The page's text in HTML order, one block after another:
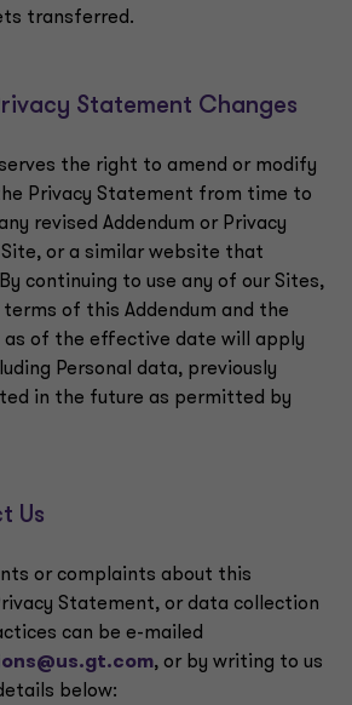
transferred.
Statement Changes
the right to amend or modify
Privacy Statement from time to
revised Addendum or Privacy
or a similar website that
continuing to use any of our Sites,
of this Addendum and the
as of the effective date will apply
Personal data, previously
in the future as permitted by
Us
or complaints about this
Statement, or data collection
can be e-mailed
, or by writing to us
below: